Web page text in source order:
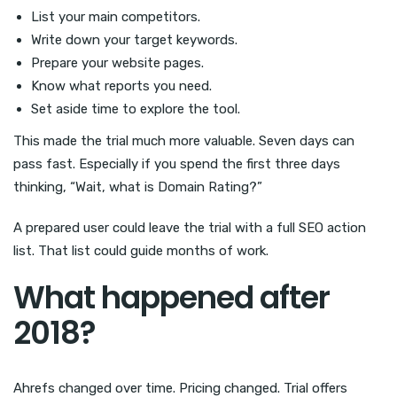
List your main competitors.
Write down your target keywords.
Prepare your website pages.
Know what reports you need.
Set aside time to explore the tool.
This made the trial much more valuable. Seven days can
pass fast. Especially if you spend the first three days
thinking, “Wait, what is Domain Rating?”
A prepared user could leave the trial with a full SEO action
list. That list could guide months of work.
What happened after
2018?
Ahrefs changed over time. Pricing changed. Trial offers